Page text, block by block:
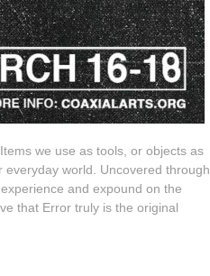
we use as tools, or objects as
world. Uncovered through
and expound on the
that Error truly is the original